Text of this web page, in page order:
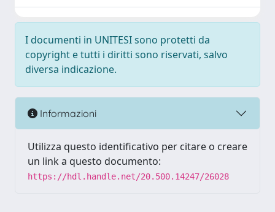
I documenti in UNITESI sono protetti da
copyright e tutti i diritti sono riservati, salvo
diversa indicazione.
Informazioni
Utilizza questo identificativo per citare o creare
un link a questo documento:
https://hdl.handle.net/20.500.14247/26028